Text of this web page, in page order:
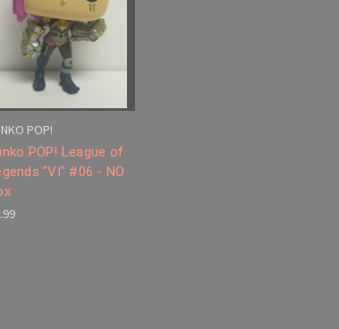
POP!
POP! League of
"VI" #06 - NO